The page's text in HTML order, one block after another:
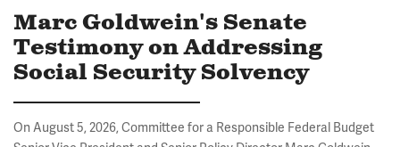
Marc Goldwein's Senate
Testimony on Addressing
Social Security Solvency
On August 5, 2026, Committee for a Responsible Federal Budget